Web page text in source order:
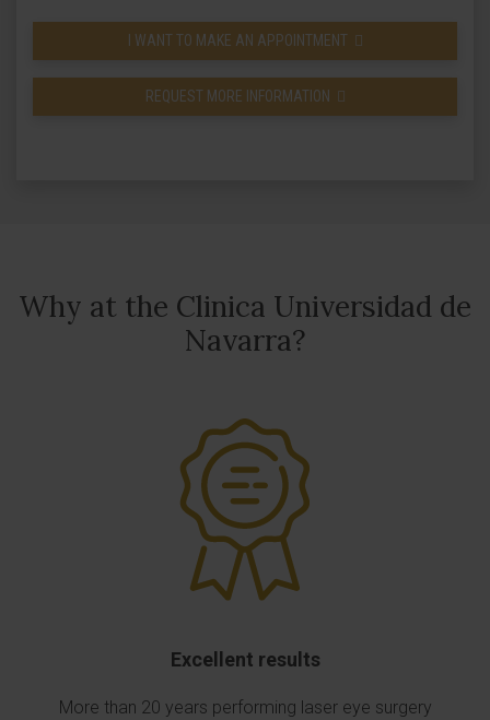
I WANT TO MAKE AN APPOINTMENT
REQUEST MORE INFORMATION
Why at the Clinica Universidad de
Navarra?
Excellent results
More than 20 years performing laser eye surgery